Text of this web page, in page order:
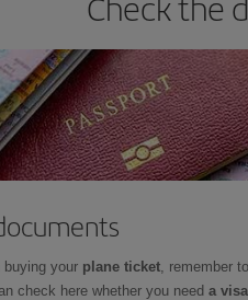
your plane ticket , remember
check here whether you need a